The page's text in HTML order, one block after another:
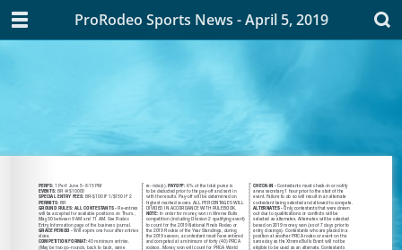
ProRodeo Sports News - April 5, 2019